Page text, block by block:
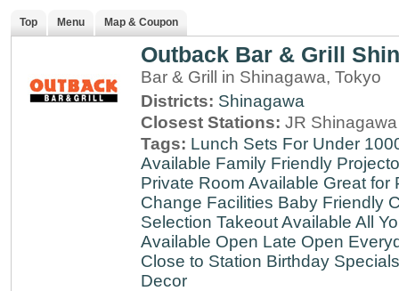
Top Menu Map & Coupon
Outback Bar & Grill
Bar & Grill in Shinagawa, Tokyo
Districts: Shinagawa
Closest Stations: JR
Tags: Lunch Sets For Under
Available Family Friendly
Private Room Available Great for
Change Facilities Baby Friendly
Selection Takeout Available All
Available Open Late Open
Close to Station Birthday Specials
Decor